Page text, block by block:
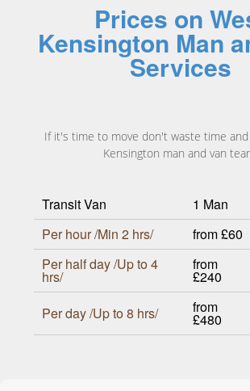
Prices on
Kensington Man
Services
If it's time to move don't waste time
Kensington man and van
Transit Van 1 Man
Per hour /Min 2 hrs/
from £60
Per half day /Up to 4
hrs/
from
£240
Per day /Up to 8 hrs/
from
£480